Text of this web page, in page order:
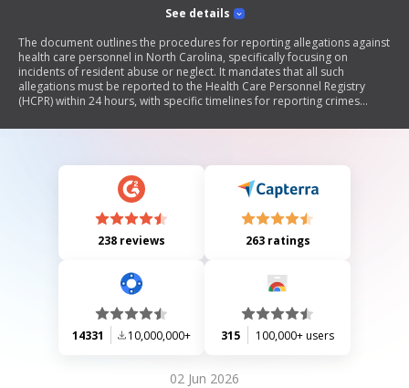
See details
The document outlines the procedures for reporting allegations against
health care personnel in North Carolina, specifically focusing on
incidents of resident abuse or neglect. It mandates that all such
allegations must be reported to the Health Care Personnel Registry
(HCPR) within 24 hours, with specific timelines for reporting crimes
provider and resident information, details of the incident, and
238 reviews 263 ratings
14331 10,000,000+ 315 100,000+ users
02 Jun 2026